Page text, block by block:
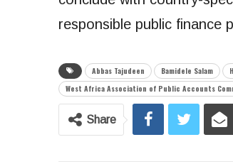
responsible public finance
Abbas Tajudeen Bamidele Salam
West Africa Association of Public Accounts
Share